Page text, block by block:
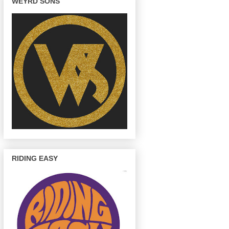
RIDING EASY